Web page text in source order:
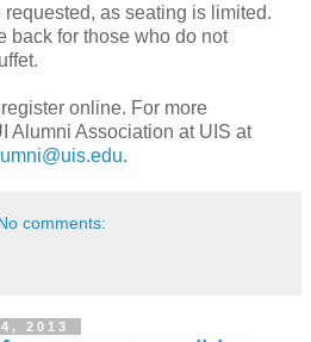
as seating is limited.
back for those who do not
online. For more
Alumni Association at UIS at
.
comments:
2013